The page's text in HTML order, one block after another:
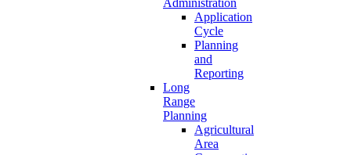
Administration
Application
Cycle
Planning
and
Reporting
Long
Range
Planning
Agricultural
Area